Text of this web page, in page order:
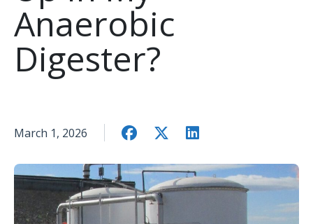
Anaerobic
Digester?
March 1, 2026